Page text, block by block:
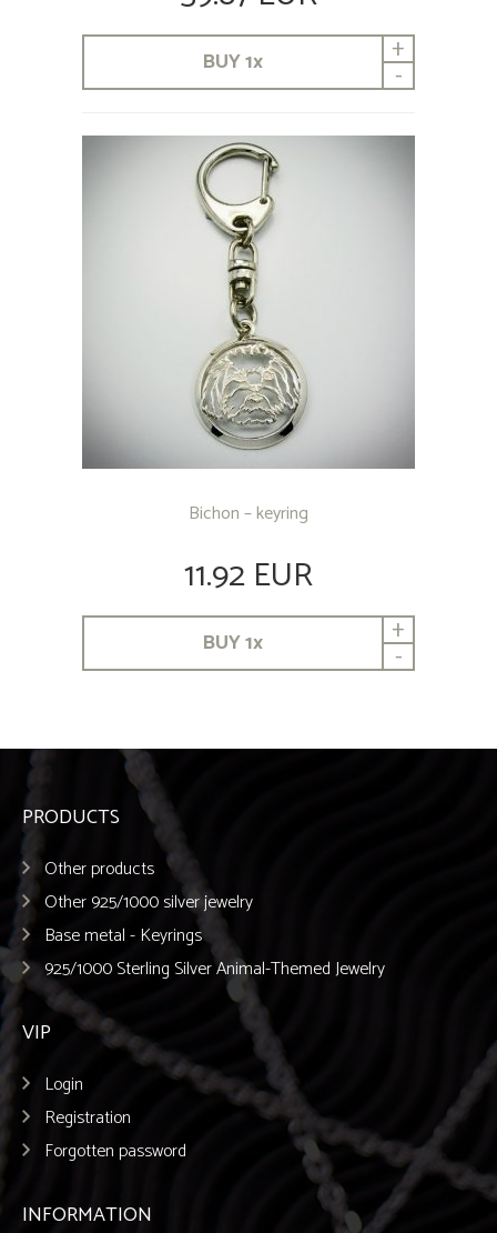
BUY1x +
-
Bichon – keyring
11.92 EUR
BUY1x +
-
PRODUCTS
Other products
Other 925/1000 silver jewelry
Base metal - Keyrings
925/1000 Sterling Silver Animal-Themed Jewelry
VIP
Login
Registration
Forgotten password
INFORMATION